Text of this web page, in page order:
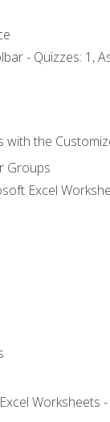
- Quizzes: 1,
with the
Groups
Excel
Worksheets